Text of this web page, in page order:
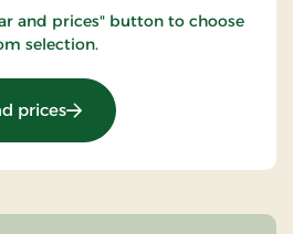
and prices" button to choose
selection.
prices: OG-25011099